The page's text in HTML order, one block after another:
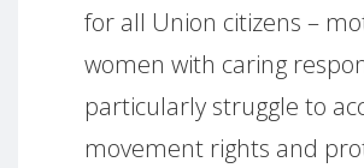
for all Union citizens –
women with caring
particularly struggle to
movement rights and